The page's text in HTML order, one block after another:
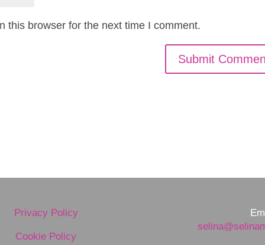
this browser for the next time I comment.
Privacy Policy
Cookie Policy